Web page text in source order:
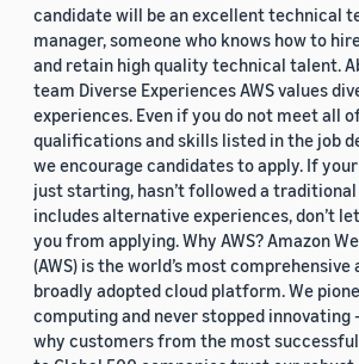
candidate will be an excellent technical
manager, someone who knows how to
and retain high quality technical talent.
team Diverse Experiences AWS values
experiences. Even if you do not meet all
qualifications and skills listed in the job
we encourage candidates to apply. If
just starting, hasn’t followed a
includes alternative experiences, don’t
you from applying. Why AWS? Amazon
(AWS) is the world’s most comprehensive
broadly adopted cloud platform. We
computing and never stopped innovating
why customers from the most